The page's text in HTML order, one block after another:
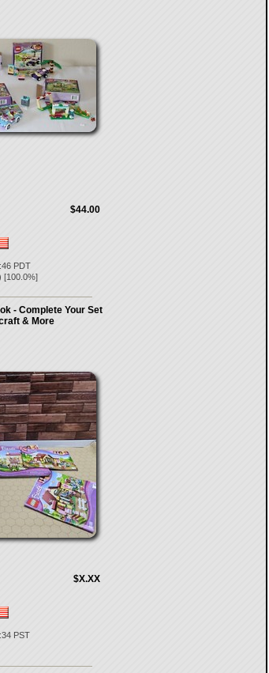
$44.00
PDT
[100.0%]
- Complete Your Set
& More
$X.XX
PST